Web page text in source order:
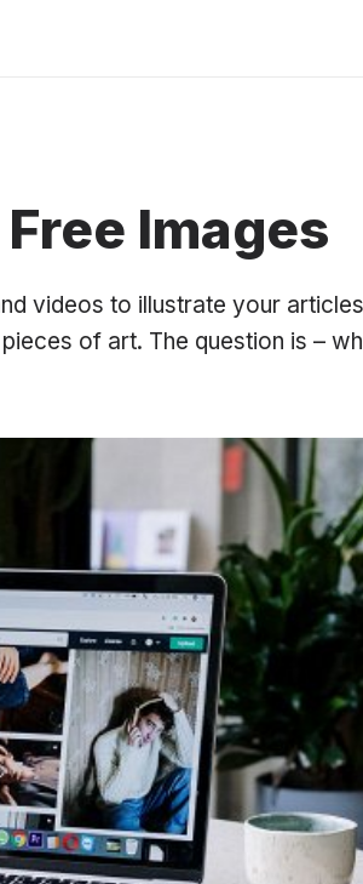
Images
videos to illustrate your
of art. The question is –